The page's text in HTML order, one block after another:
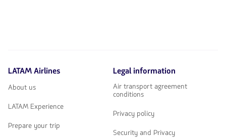
LATAM Airlines
About us
LATAM Experience
Prepare your trip
Legal information
Air transport agreement
conditions
Privacy policy
Security and Privacy